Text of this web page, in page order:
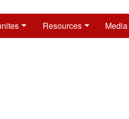
Resources Media